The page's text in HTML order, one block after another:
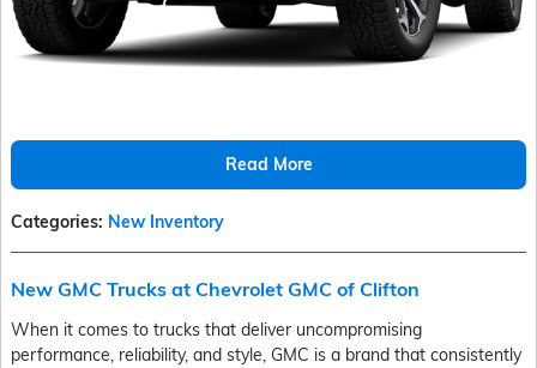
Read More
Categories: New Inventory
New GMC Trucks at Chevrolet GMC of Clifton
When it comes to trucks that deliver uncompromising
performance, reliability, and style, GMC is a brand that consistently